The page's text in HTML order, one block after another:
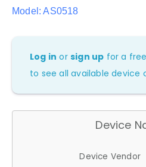
Model: AS0518
Log in orsign up for a
to see all available device
Device
Device Vendor